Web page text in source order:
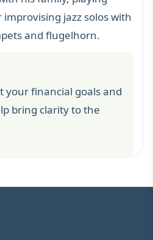
jazz solos with
and flugelhorn.
your financial goals and
bring clarity to the